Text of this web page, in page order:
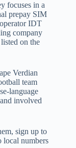
focuses in a
prepay SIM
IDT
company
on the
Verdian
team
language
involved
sign up to
local numbers